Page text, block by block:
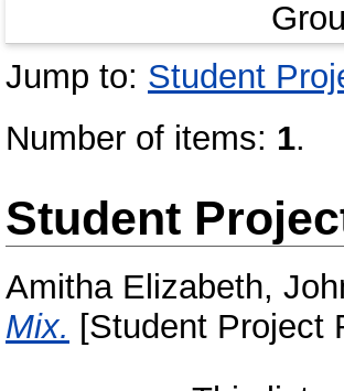
Jump to: Student
Number of items: 1.
Student
Amitha Elizabeth,
Mix. [Student Project